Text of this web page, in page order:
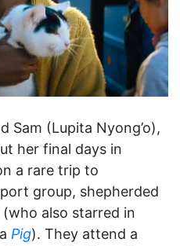
Sam (Lupita Nyong’o),
her final days in
a rare trip to
group, shepherded
also starred in
Pig). They attend a